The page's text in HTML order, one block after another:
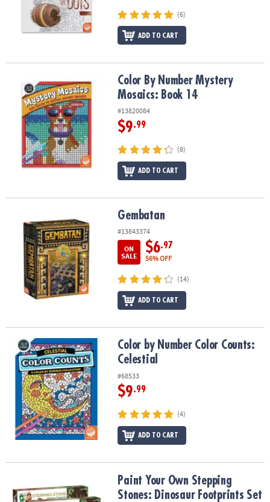
(6)
ADD TO CART
Color By Number Mystery Mosaics: Book 14
Color By Number Mystery
Mosaics: Book 14
#13820084
$9.99
(8)
ADD TO CART
Gembatan
#13843374
ON
SALE
$6.97
56% OFF
(14)
ADD TO CART
Color by Number Color Counts: CelestialColor by Number Color Counts:
Celestial
#68533
$9.99
(4)
ADD TO CART
Paint Your Own Stepping Stones: Dinosaur Footprints Set of 2
Paint Your Own Stepping
Stones: Dinosaur Footprints Set